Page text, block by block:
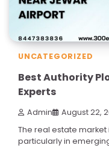
UNCATEGORIZED
Best Authority
Experts
Admin August 22,
The real estate
particularly in